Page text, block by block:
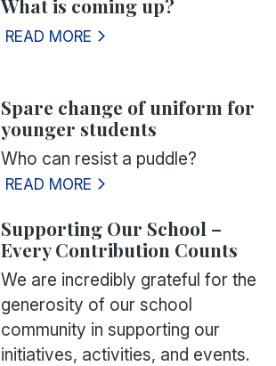
What is coming up?
READ MORE
Spare change of uniform for
younger students
Who can resist a puddle?
READ MORE
Supporting Our School –
Every Contribution Counts
We are incredibly grateful for the
generosity of our school
community in supporting our
initiatives, activities, and events.